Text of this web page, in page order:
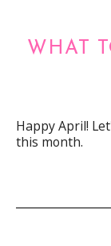
WHAT
Happy April!
this month.